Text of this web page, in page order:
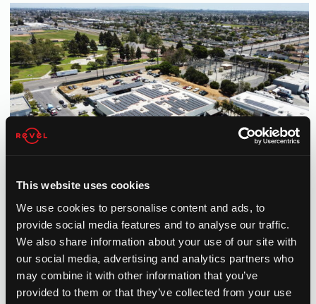
This website uses cookies
We use cookies to personalise content and ads, to
provide social media features and to analyse our traffic.
We also share information about your use of our site with
our social media, advertising and analytics partners who
may combine it with other information that you’ve
provided to them or that they’ve collected from your use